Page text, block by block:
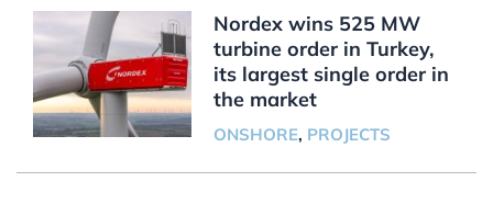
Nordex wins 525 MW
turbine order in Turkey,
its largest single order in
the market
ONSHORE, PROJECTS